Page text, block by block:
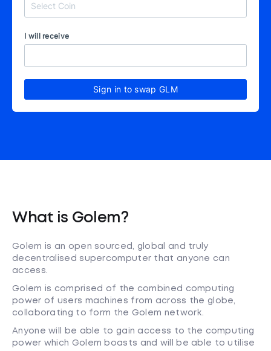
I will receive
Sign in to swap GLM
What is Golem?
Golem is an open sourced, global and truly
decentralised supercomputer that anyone can
access.
Golem is comprised of the combined computing
power of users machines from across the globe,
collaborating to form the Golem network.
Anyone will be able to gain access to the computing
power which Golem boasts and will be able to utilise